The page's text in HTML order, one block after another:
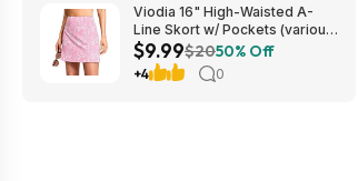
Viodia 16" High-Waisted A-
Line Skort w/ Pockets (various)
$9.99 + Free Shipping w/
Prime or on $35+
$9.99$2050% Off
+4 0